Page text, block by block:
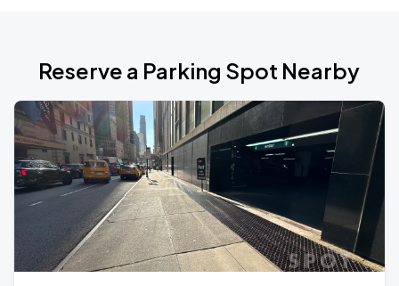
Reserve a Parking Spot Nearby